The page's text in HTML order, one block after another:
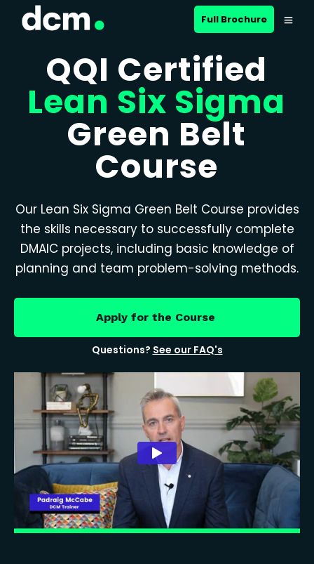
Full Brochure
QQI Certified
Lean Six Sigma
Green Belt
Course
Our Lean Six Sigma Green Belt Course provides
the skills necessary to successfully complete
DMAIC projects, including basic knowledge of
planning and team problem-solving methods.
Apply for the Course
Questions? See our FAQ's